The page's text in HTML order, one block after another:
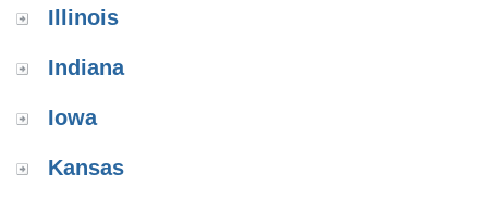
Illinois
Indiana
Iowa
Kansas